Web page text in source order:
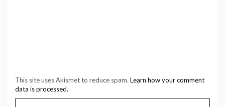
This site uses Akismet to reduce spam. Learn how your comment
data is processed.